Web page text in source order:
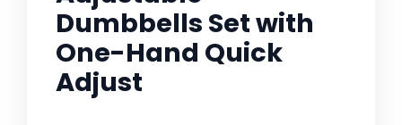
Dumbbells Set with
One-Hand Quick
Adjust